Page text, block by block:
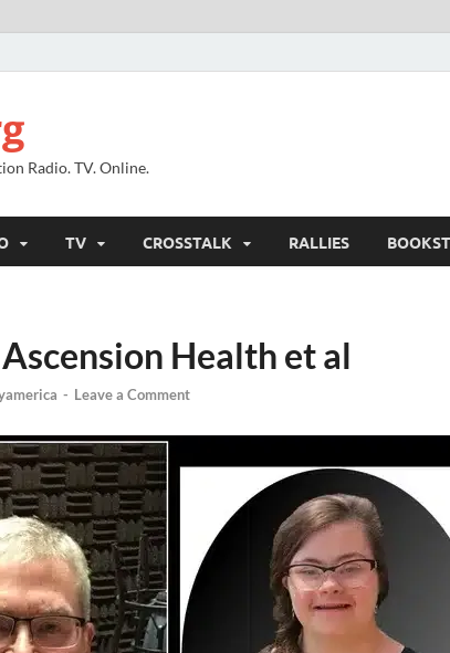
Radio. TV. Online.
TV CROSSTALK RALLIES
Health et al
- Leave a Comment